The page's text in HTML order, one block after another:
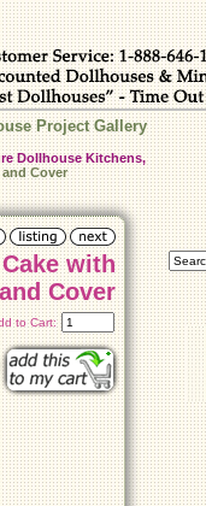
Project Gallery
Dollhouse Kitchens,
Cover
with
Cover
to Cart: